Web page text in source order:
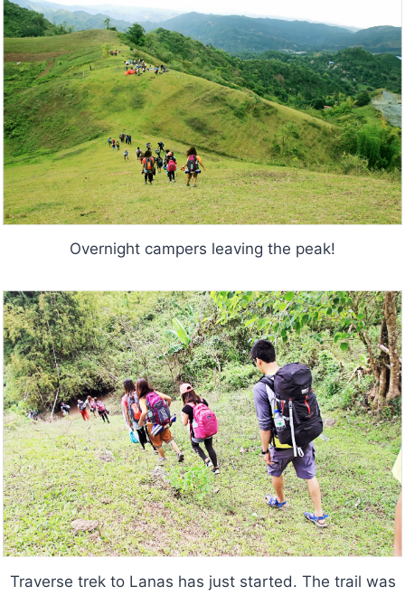
Overnight campers leaving the peak!
Traverse trek to Lanas has just started. The trail was